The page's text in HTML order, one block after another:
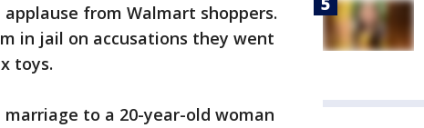
from Walmart shoppers.
in jail on accusations they went
toys.
to a 20-year-old woman